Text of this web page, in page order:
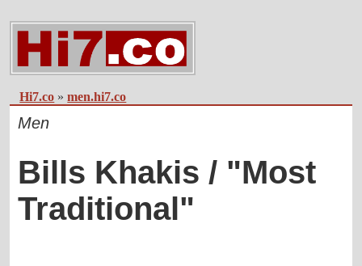
Hi7.co »men.hi7.co
Men
Bills Khakis / "Most
Traditional"